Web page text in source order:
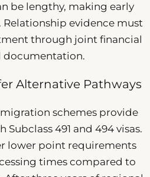
be lengthy, making early
Relationship evidence must
through joint financial
documentation.
Alternative Pathways
schemes provide
491 and 494 visas.
lower point requirements
times compared to